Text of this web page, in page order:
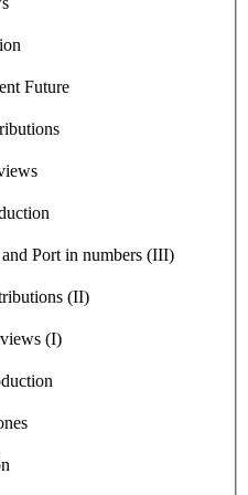
Future
Port in numbers (III)
(II)
(I)